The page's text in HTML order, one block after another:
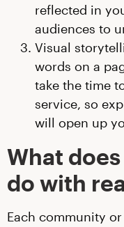
reflected in
audiences to
Visual
words on a
take the time
service, so
will open up
What
do with
Each community